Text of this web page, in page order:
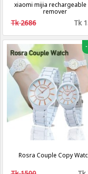
xiaomi mijia rechargeable
remover
Tk 2686 Tk
-
Rosra Couple Copy